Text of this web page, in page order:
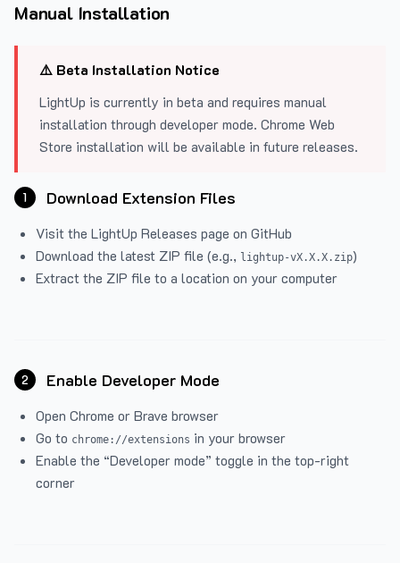
Manual Installation
⚠️ Beta Installation Notice
LightUp is currently in beta and requires manual
installation through developer mode. Chrome Web
Store installation will be available in future releases.
1 Download Extension Files
Visit the LightUp Releases page on GitHub
Download the latest ZIP file (e.g., lightup-vX.X.X.zip)
Extract the ZIP file to a location on your computer
2 Enable Developer Mode
Open Chrome or Brave browser
Go to chrome://extensions in your browser
Enable the “Developer mode” toggle in the top-right
corner